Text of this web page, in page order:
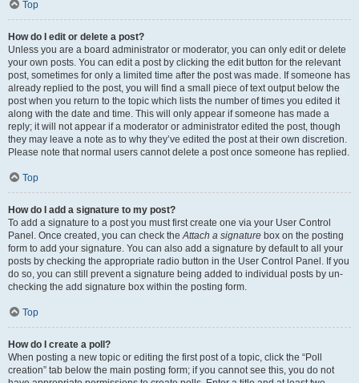
Top
How do I edit or delete a post?
Unless you are a board administrator or moderator, you can only edit or delete
your own posts. You can edit a post by clicking the edit button for the relevant
post, sometimes for only a limited time after the post was made. If someone has
already replied to the post, you will find a small piece of text output below the
post when you return to the topic which lists the number of times you edited it
along with the date and time. This will only appear if someone has made a
reply; it will not appear if a moderator or administrator edited the post, though
they may leave a note as to why they’ve edited the post at their own discretion.
Please note that normal users cannot delete a post once someone has replied.
Top
How do I add a signature to my post?
To add a signature to a post you must first create one via your User Control
Panel. Once created, you can check theAttach a signature box on the posting
form to add your signature. You can also add a signature by default to all your
posts by checking the appropriate radio button in the User Control Panel. If you
do so, you can still prevent a signature being added to individual posts by un-
checking the add signature box within the posting form.
Top
How do I create a poll?
When posting a new topic or editing the first post of a topic, click the “Poll
creation” tab below the main posting form; if you cannot see this, you do not